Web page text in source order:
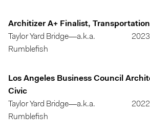
Architizer A+ Finalist,
Taylor Yard Bridge—a.k.a.
Rumblefish
2023
Los Angeles Business Council
Civic
Taylor Yard Bridge—a.k.a.
Rumblefish
2022